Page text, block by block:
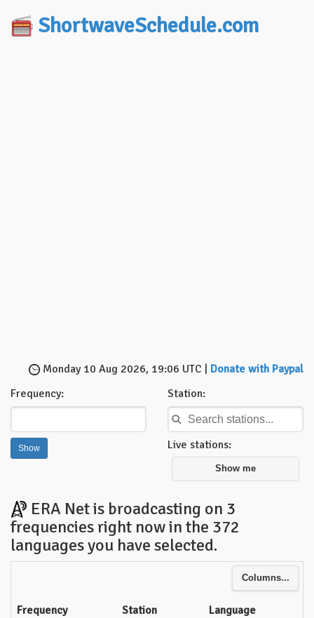
ShortwaveSchedule.com
Monday 10 Aug 2026, 19:06 UTC | Donate with Paypal
Frequency:
Station:
Live stations:
Show me
ERA Net is broadcasting on 3
frequencies right now in the 372
languages you have selected.
Columns...
Frequency Station
Language